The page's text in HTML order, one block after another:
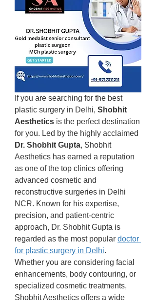
If you are searching for the best
plastic surgery in Delhi, Shobhit
Aesthetics is the perfect destination
Dr. Shobhit Gupta, Shobhit
Aesthetics has earned a reputation
as one of the top clinics offering
advanced cosmetic and
reconstructive surgeries in Delhi
NCR. Known for his expertise,
precision, and patient-centric
approach, Dr. Shobhit Gupta is
regarded as the most popular doctor
for plastic surgery in Delhi.
Whether you are considering facial
enhancements, body contouring, or
specialized cosmetic treatments,
Shobhit Aesthetics offers a wide